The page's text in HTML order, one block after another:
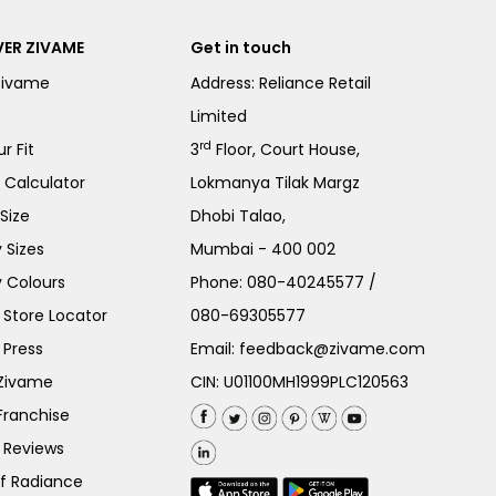
ZIVAME
Fit
Calculator
Sizes
Colours
Locator
Radiance
Get in touch
Address: Reliance Retail
Limited
3rd Floor, Court House,
Lokmanya Tilak Margz
Dhobi Talao,
Mumbai - 400 002
Phone:080-40245577 /
080-69305577
Email: feedback@zivame.com
CIN: U01100MH1999PLC120563